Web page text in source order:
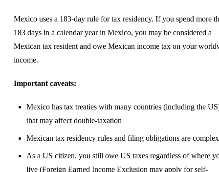
Mexico uses a 183-day rule for tax residency. If you spend more
183 days in a calendar year in Mexico, you may be considered a
Mexican tax resident and owe Mexican income tax on your
income.
Important caveats:
Mexico has tax treaties with many countries (including the
that may affect double-taxation
Mexican tax residency rules and filing obligations are complex
As a US citizen, you still owe US taxes regardless of where
live (Foreign Earned Income Exclusion may apply forself-